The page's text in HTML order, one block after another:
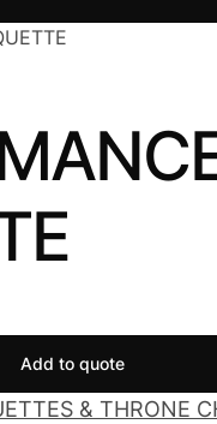
Add to quote
& THRONE